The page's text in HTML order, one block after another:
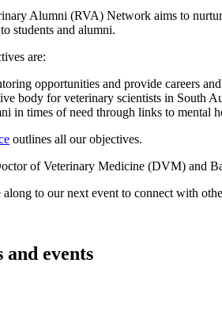
Alumni (RVA) Network aims to
students and alumni.
are:
opportunities and provide careers
body for veterinary scientists in South
in times of need through links to mental
outlines all our objectives.
of Veterinary Medicine (DVM) and
to our next event to connect with
and events